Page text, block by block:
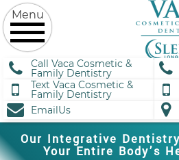
Call Vaca Cosmetic &
Family Dentistry
Text Vaca Cosmetic &
Family Dentistry
EmailUs
Our Integrative
Your Entire Body’s